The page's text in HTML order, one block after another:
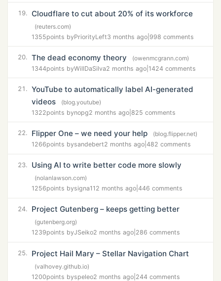
19. Cloudflare to cut about 20% of its workforce
(reuters.com)
1355points byPriorityLeft3 months ago 998 comments
20. The dead economy theory
(owenmcgrann.com)
1344points byWillDaSilva2 months ago 1424 comments
21. YouTube to automatically label AI-generated
videos
(blog.youtube)
1322points bynopg2 months ago 825 comments
22. Flipper One – we need your help
(blog.flipper.net)
1266points bysandebert2 months ago 482 comments
23. Using AI to write better code more slowly
(nolanlawson.com)
1256points bysigna11 2 months ago 446 comments
24. Project Gutenberg – keeps getting better
(gutenberg.org)
1239points byJSeiko2 months ago 286 comments
25. Project Hail Mary – Stellar Navigation Chart
(valhovey.github.io)
1200points byspeleo2 months ago 244 comments